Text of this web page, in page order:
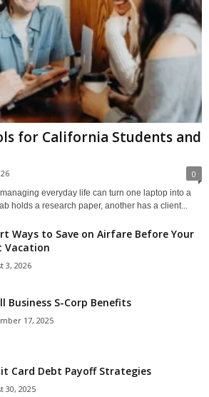
for California Students and
0
everyday life can turn one laptop into a
holds a research paper, another has a client...
Ways to Save on Airfare Before Your
Vacation
3, 2026
Business S-Corp Benefits
17, 2025
Card Debt Payoff Strategies
30, 2025